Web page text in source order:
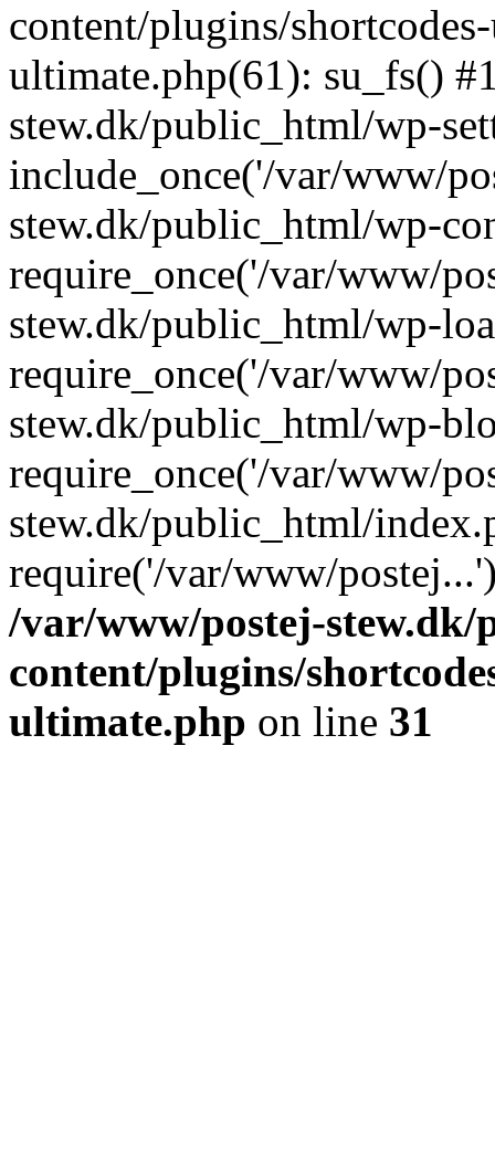
content/plugins/
ultimate.php(61): su_fs()
stew.dk/public_html/wp-
include_once('/var/www/
stew.dk/public_html/wp-
require_once('/var/www/
stew.dk/public_html/wp-
require_once('/var/www/
stew.dk/public_html/wp-
require_once('/var/www/
stew.dk/public_html/
require('/var/www/
/var/www/postej-
content/plugins/
ultimate.php on line 31